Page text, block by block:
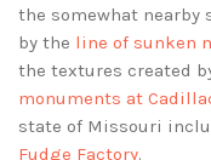
the somewhat nearby
by the line of sunken
the textures created
monuments at
state of Missouri
Fudge Factory.